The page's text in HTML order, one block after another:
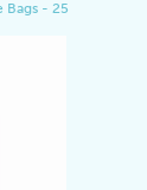
Bags - 25